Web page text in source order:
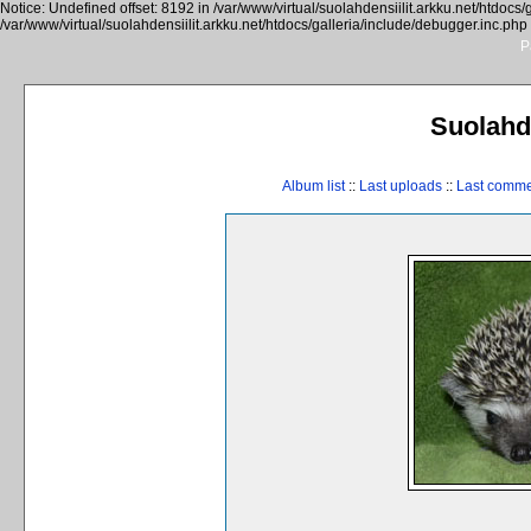
Notice: Undefined offset: 8192 in /var/www/virtual/suolahdensiilit.arkku.net/
/var/www/virtual/suolahdensiilit.arkku.net/htdocs/galleria/include/debugger.inc.php
Album list:: Last uploads :: Last